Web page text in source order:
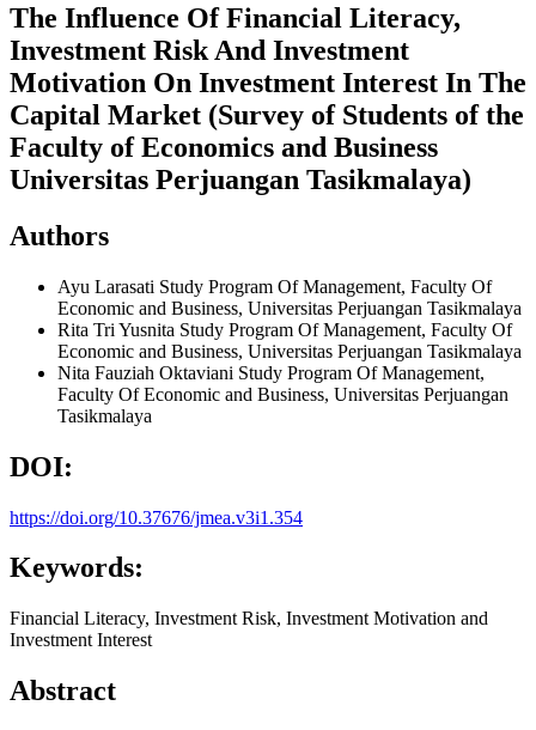
The Influence Of Financial Literacy,
Investment Risk And Investment
Motivation On Investment Interest In The
Capital Market (Survey of Students of the
Faculty of Economics and Business
Universitas Perjuangan Tasikmalaya)
Authors
Ayu Larasati Study Program Of Management, Faculty Of
Economic and Business, Universitas Perjuangan Tasikmalaya
Rita Tri Yusnita Study Program Of Management, Faculty Of
Economic and Business, Universitas Perjuangan Tasikmalaya
Nita Fauziah Oktaviani Study Program Of Management,
Faculty Of Economic and Business, Universitas Perjuangan
Tasikmalaya
DOI:
https://doi.org/10.37676/jmea.v3i1.354
Keywords:
Financial Literacy, Investment Risk, Investment Motivation and
Investment Interest
Abstract